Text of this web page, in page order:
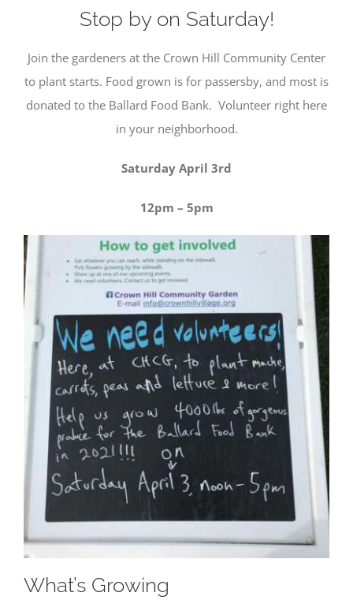
Stop by on Saturday!
Join the gardeners at the Crown Hill Community Center
to plant starts. Food grown is for passersby, and most is
donated to the Ballard Food Bank. Volunteer right here
in your neighborhood.
Saturday April 3rd
12pm – 5pm
What’s Growing
Statistics
These
cookies help
us to
website is
Experience
These
cookies are
needed for
our website
to perform
as well as
possible
during your
visit. If you
refuse these
cookies, you
may miss
out on some
website
functionality.